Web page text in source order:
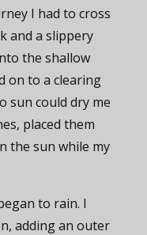
I had to cross
and a slippery
the shallow
on to a clearing
sun could dry me
placed them
the sun while my
to rain. I
adding an outer